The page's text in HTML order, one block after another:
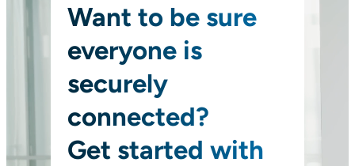
Want to be sure
everyone is
securely
connected?
Get started with